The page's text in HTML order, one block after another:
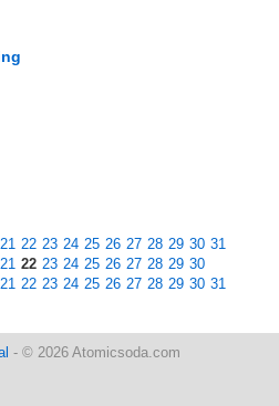
21 22 23 24 25 26 27 28 29 30 31
21 22 23 24 25 26 27 28 29 30
21 22 23 24 25 26 27 28 29 30 31
- © 2026 Atomicsoda.com